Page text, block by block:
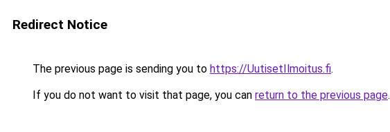
Redirect Notice
The previous page is sending you to https://UutisetIlmoitus.fi.
If you do not want to visit that page, you can return to the previous page.